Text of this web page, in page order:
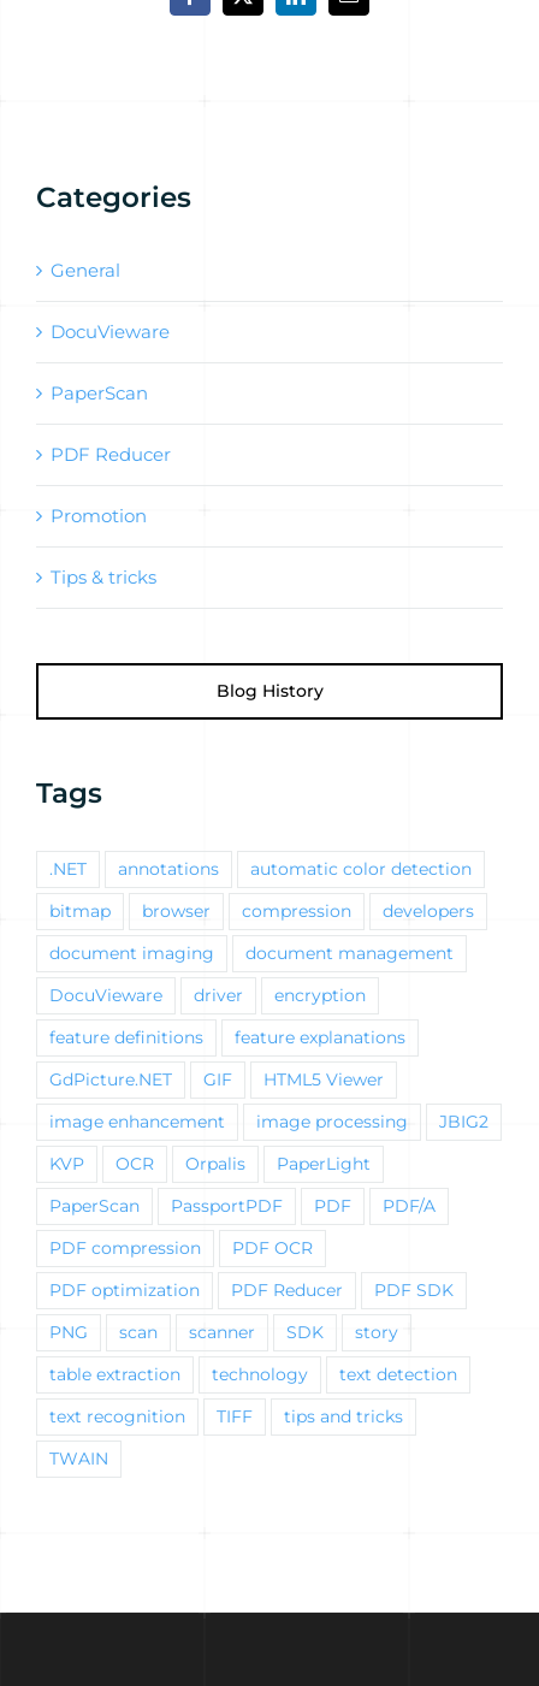
Categories
General
DocuVieware
PaperScan
PDF Reducer
Promotion
Tips & tricks
Blog History
Tags
.NET annotations automatic color detection
bitmap browser compression developers
document imaging document management
DocuVieware driver encryption
feature definitions feature explanations
GdPicture.NET GIF HTML5 Viewer
image enhancement image processing JBIG2
KVP OCR Orpalis PaperLight
PaperScan PassportPDF PDF PDF/A
PDF compression PDF OCR
PDF optimization PDF Reducer PDF SDK
PNG scan scanner SDK story
table extraction technology text detection
text recognition TIFF tips and tricks
TWAIN